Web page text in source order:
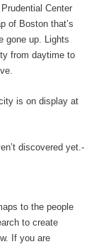
Center
of Boston that’s
gone up. Lights
from daytime to
is on display at
discovered yet.-
to the people
to create
If you are